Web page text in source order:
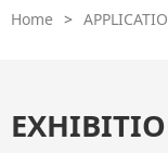
Home >